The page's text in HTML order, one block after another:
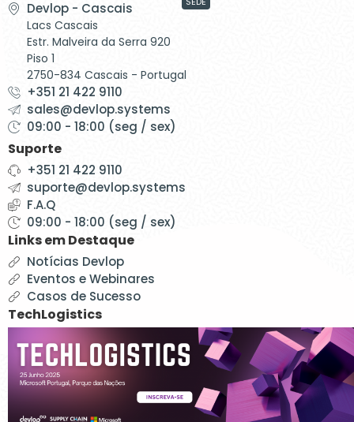
Devlop - Cascais
Lacs Cascais
Estr. Malveira da Serra 920
Piso 1
2750-834 Cascais - Portugal
+351 21 422 9110
sales@devlop.systems
09:00 - 18:00 (seg / sex)
Suporte
+351 21 422 9110
suporte@devlop.systems
F.A.Q
09:00 - 18:00 (seg / sex)
Links em Destaque
Notícias Devlop
Eventos e Webinares
Casos de Sucesso
TechLogistics